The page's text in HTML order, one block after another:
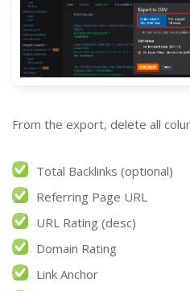
From the export, delete all
Total Backlinks (optional)
Referring Page URL
URL Rating (desc)
Domain Rating
Link Anchor